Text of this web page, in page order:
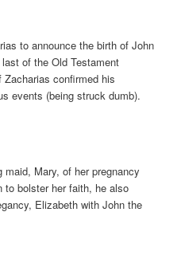
to announce the birth of John
of the Old Testament
Zacharias confirmed his
events (being struck dumb).
Mary, of her pregnancy
bolster her faith, he also
Elizabeth with John the